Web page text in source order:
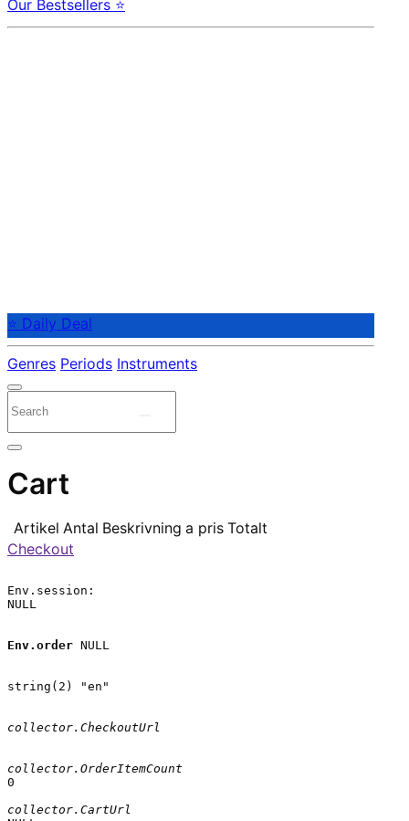
Our Bestsellers ⭐
⭐ Daily Deal
Genres Periods Instruments
Cart
Artikel Antal Beskrivning a pris Totalt
Checkout
Env.session:
NULL
Env.order NULL
string(2) "en"
collector.CheckoutUrl
collector.OrderItemCount
0
collector.CartUrl